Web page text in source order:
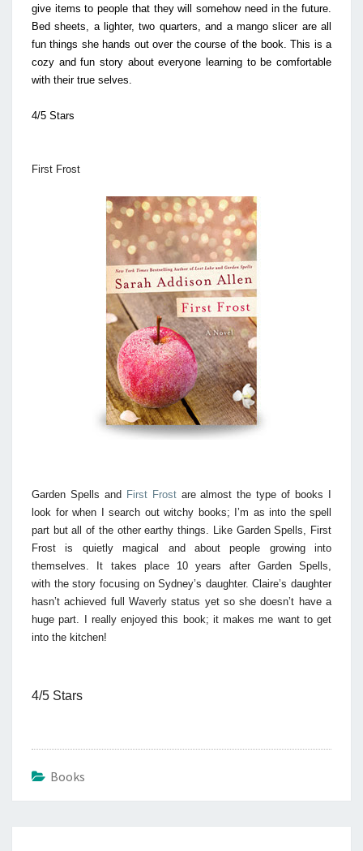
give items to people that they will somehow need in the future.
Bed sheets, a lighter, two quarters, and a mango slicer are all
fun things she hands out over the course of the book. This is a
cozy and fun story about everyone learning to be comfortable
with their true selves.
4/5 Stars
First Frost
Garden Spells and First Frostare almost the type of books I
look for when I search out witchy books; I’m as into the spell
part but all of the other earthy things. Like Garden Spells, First
Frost is quietly magical and about people growing into
themselves. It takes place 10 years after Garden Spells,
with the story focusing on Sydney’s daughter. Claire’s daughter
hasn’t achieved full Waverly status yet so she doesn’t have a
huge part. I really enjoyed this book; it makes me want to get
into the kitchen!
4/5 Stars
Books